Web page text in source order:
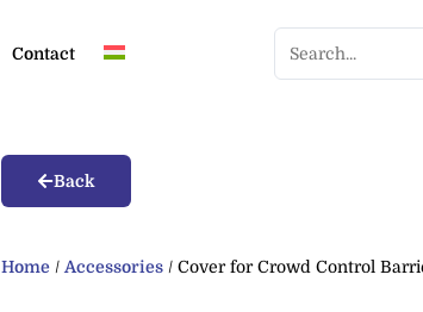
Contact
Back
Home / Accessories / Cover for Crowd Control